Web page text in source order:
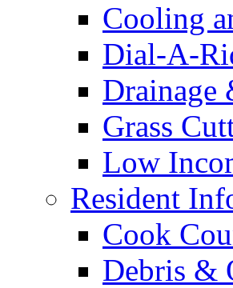
Cooling
Dial-A-
Drainage
Grass
Low
Resident
Cook
Debris &